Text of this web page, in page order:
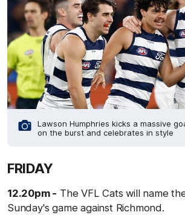
Lawson Humphries kicks a massive
on the burst and celebrates in style
FRIDAY
12.20pm - The VFL Cats will name
Sunday's game against Richmond.